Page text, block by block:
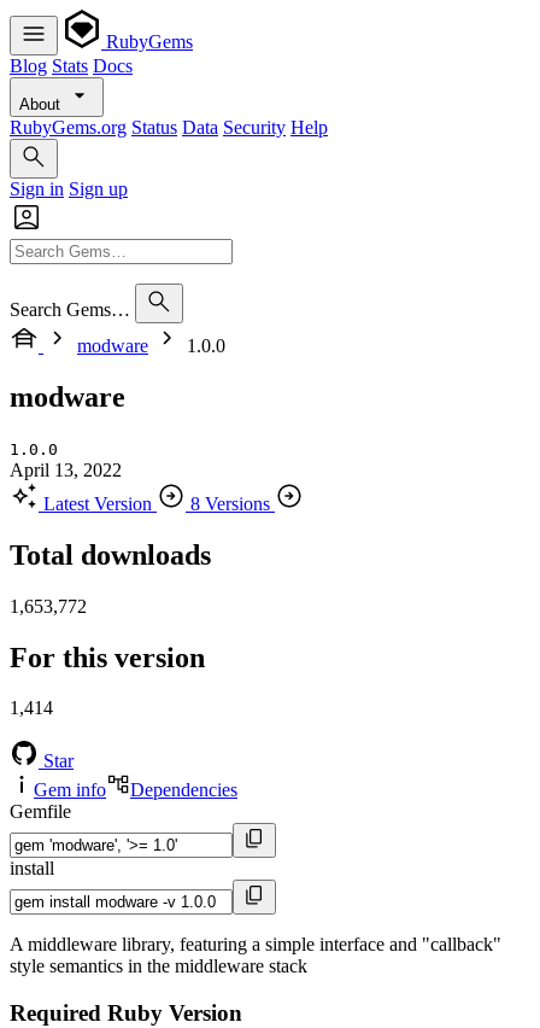
RubyGems
Blog Stats Docs
About
RubyGems.org Status Data Security Help
Sign in Sign up
Search Gems…
modware
1.0.0
modware
1.0.0
April 13, 2022
Latest Version
8 Versions
Total downloads
1,653,772
For this version
1,414
Star
Gem info
Dependencies
Gemfile
install
A middleware library, featuring a simple interface and "callback"
style semantics in the middleware stack
Required Ruby Version